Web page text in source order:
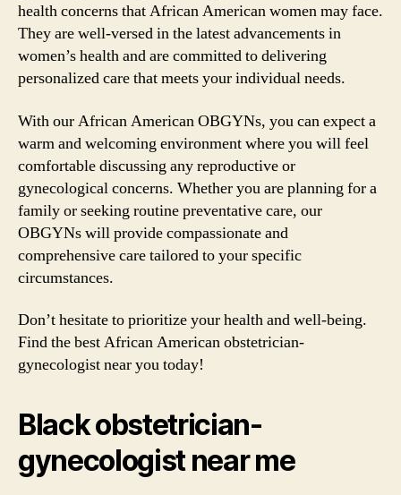
health concerns that African American women may face.
They are well-versed in the latest advancements in
women’s health and are committed to delivering
personalized care that meets your individual needs.
With our African American OBGYNs, you can expect a
warm and welcoming environment where you will feel
comfortable discussing any reproductive or
gynecological concerns. Whether you are planning for a
family or seeking routine preventative care, our
OBGYNs will provide compassionate and
comprehensive care tailored to your specific
circumstances.
Don’t hesitate to prioritize your health and well-being.
Find the best African American obstetrician-
gynecologist near you today!
Black obstetrician-
gynecologist near me